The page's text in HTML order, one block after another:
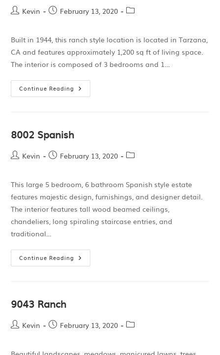
Kevin February 13, 2020
Built in 1944, this ranch style location is located in Tarzana,
CA and features approximately 1,200 sq ft of living space.
The interior is composed of 3 bedrooms and 1…
Continue Reading
8002 Spanish
Kevin February 13, 2020
This large 5 bedroom, 6 bathroom Spanish style estate
features majestic design, furnishings, and designer detail.
The interior features tall wood beamed ceilings,
chandeliers, long spiraling staircase entries, and
traditional…
Continue Reading
9043 Ranch
Kevin February 13, 2020